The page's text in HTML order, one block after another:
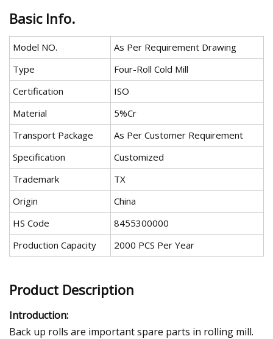
Basic Info.
Model NO.
As Per Requirement Drawing
Type
Four-Roll Cold Mill
Certification
ISO
Material
5%Cr
Transport Package
As Per Customer Requirement
Specification
Customized
Trademark
TX
Origin
China
HS Code
8455300000
Production Capacity
2000 PCS Per Year
Product Description
Introduction:
Back up rolls are important spare parts in rolling mill.